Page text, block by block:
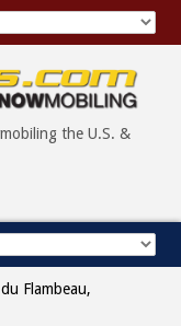
the U.S. &
Flambeau,